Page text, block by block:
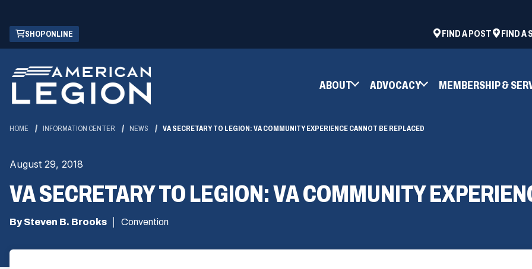
Skip
Main
Content
SHOP ONLINE
(OPENS
IN
NEW
WINDOW)
FIND A POST
(OPENS
WINDOW)
FIND A
ABOUT ADVOCACY MEMBERSHIP &
HOME INFORMATION CENTER NEWS VA SECRETARY TO LEGION: VA COMMUNITY EXPERIENCE CANNOT BE REPLACED
August 29, 2018
VA SECRETARY TO LEGION: VA COMMUNITY
By Steven B. Brooks Convention